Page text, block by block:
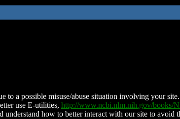
to a possible misuse/abuse situation involving your
use E-utilities, http://www.ncbi.nlm.nih.gov/books/
how to better interact with our site to avoid